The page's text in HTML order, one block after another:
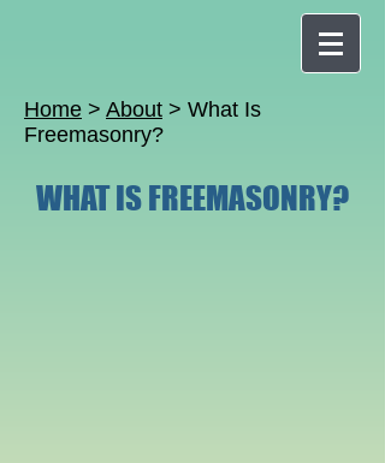
Home > About > What Is
Freemasonry?
WHAT IS FREEMASONRY?